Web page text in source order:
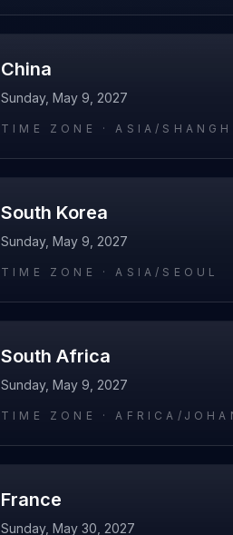
China
Sunday, May 9, 2027
TIME ZONE ·ASIA/
South Korea
Sunday, May 9, 2027
TIME ZONE ·ASIA/SEOUL
South Africa
Sunday, May 9, 2027
TIME ZONE ·AFRICA/
France
Sunday, May 30, 2027